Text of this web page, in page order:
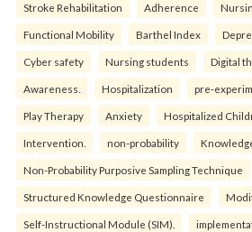
Stroke Rehabilitation Adherence
Functional Mobility Barthel Index
Cyber safety Nursing students Digital
Awareness. Hospitalization pre-
Play Therapy Anxiety Hospitalized
Intervention. non-probability
Non-Probability Purposive Sampling Technique
Structured Knowledge Questionnaire
Self-Instructional Module (SIM).